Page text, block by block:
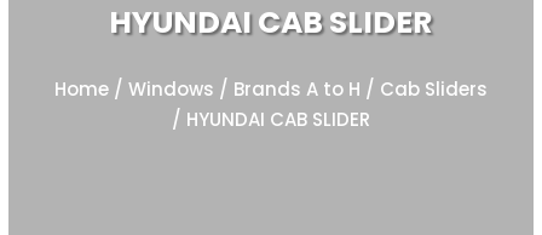
HYUNDAI CAB SLIDER
Home/ Windows / Brands A to H / Cab Sliders
/ HYUNDAI CAB SLIDER